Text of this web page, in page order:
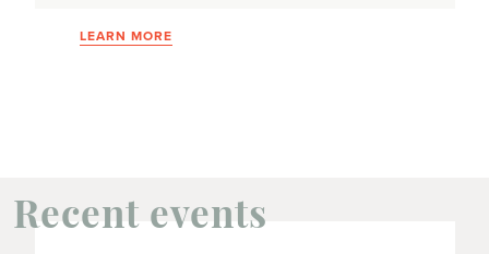
LEARN MORE
Recent events